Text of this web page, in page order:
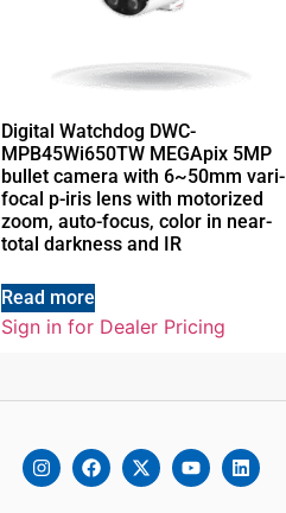
Digital Watchdog DWC-
MPB45Wi650TW MEGApix 5MP
bullet camera with 6~50mm vari-
focal p-iris lens with motorized
zoom, auto-focus, color in near-
total darkness and IR
Read more
Sign in for Dealer Pricing